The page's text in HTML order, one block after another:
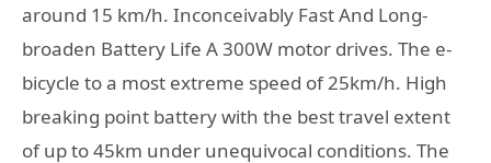
around 15 km/h. Inconceivably Fast And Long-
broaden Battery Life A 300W motor drives. The e-
bicycle to a most extreme speed of 25km/h. High
breaking point battery with the best travel extent
of up to 45km under unequivocal conditions. The